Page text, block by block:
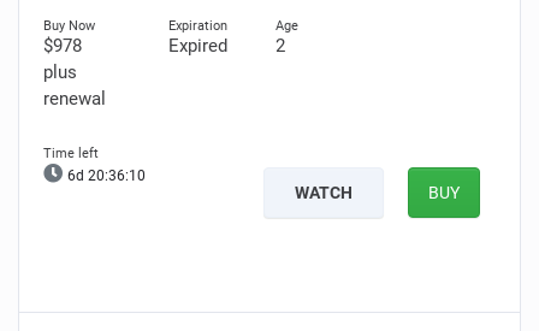
$978
plus
renewal
Expired 2
6d 20:36:09
WATCH BUY